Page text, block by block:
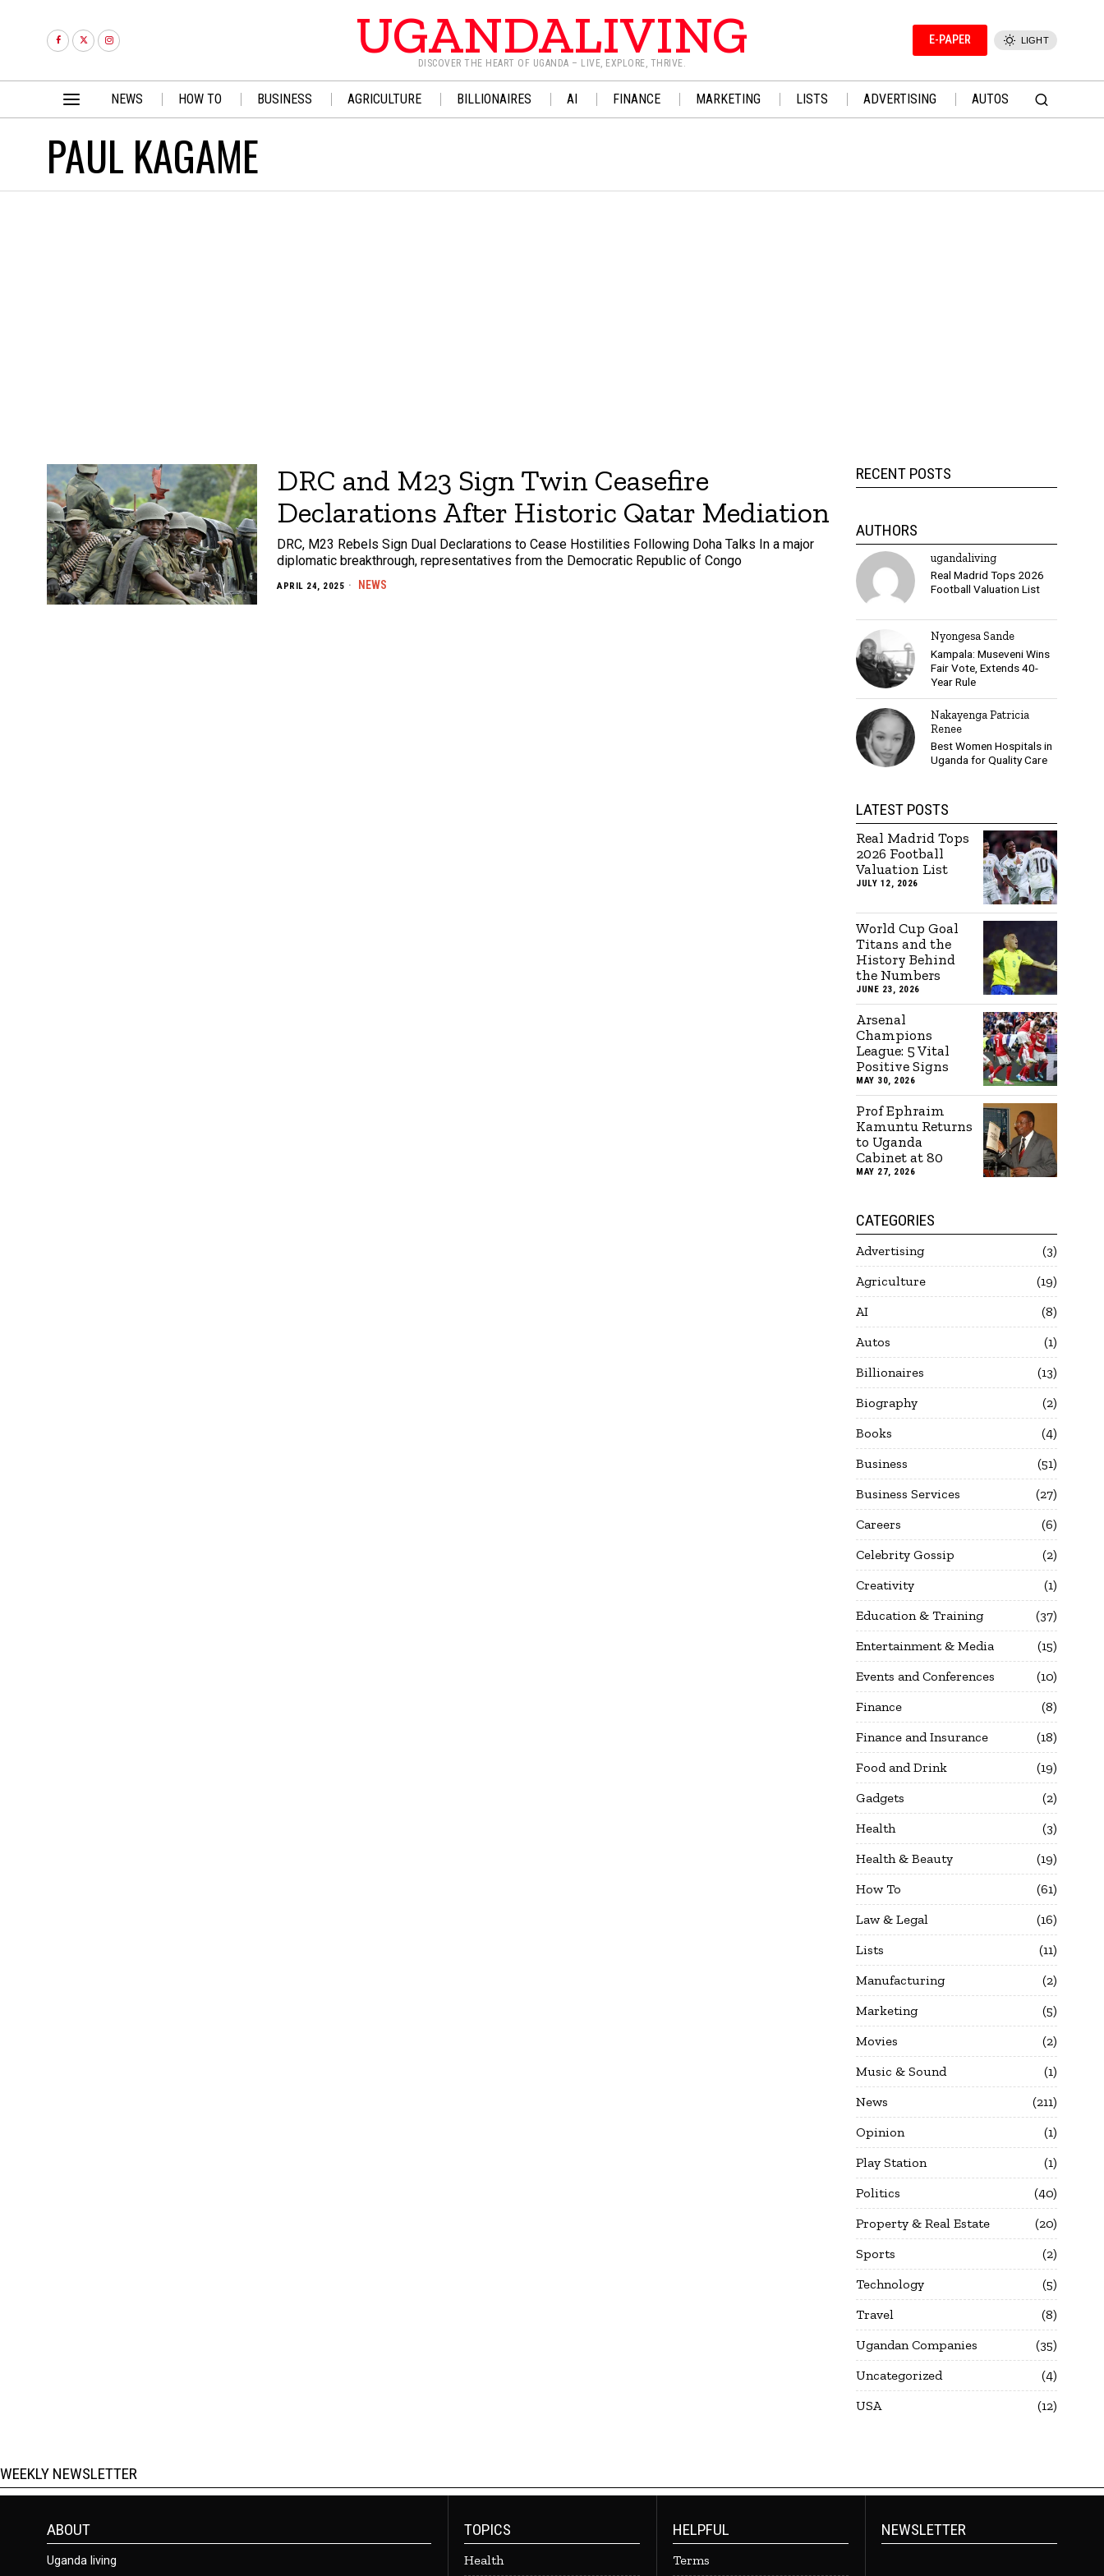
UGANDALIVING
DISCOVER THE HEART OF UGANDA – LIVE, EXPLORE, THRIVE.
E-PAPER LIGHT
NEWS HOW TO BUSINESS AGRICULTURE BILLIONAIRES AI FINANCE MARKETING LISTS ADVERTISING AUTOS
PAUL KAGAME
DRC and M23 Sign Twin Ceasefire
Declarations After Historic Qatar Mediation
DRC, M23 Rebels Sign Dual Declarations to Cease Hostilities Following Doha Talks In a major
diplomatic breakthrough, representatives from the Democratic Republic of Congo
APRIL 24, 2025 NEWS
RECENT POSTS
AUTHORS
ugandaliving
Real Madrid Tops 2026
Football Valuation List
Nyongesa Sande
Kampala: Museveni Wins
Fair Vote, Extends 40-
Year Rule
Nakayenga Patricia
Renee
Best Women Hospitals in
Uganda for Quality Care
LATEST POSTS
Real Madrid Tops
2026 Football
Valuation List
JULY 12, 2026
World Cup Goal
Titans and the
History Behind
the Numbers
JUNE 23, 2026
Arsenal
Champions
League: 5 Vital
Positive Signs
MAY 30, 2026
Prof Ephraim
Kamuntu Returns
to Uganda
Cabinet at 80
MAY 27, 2026
CATEGORIES
Advertising
3
Agriculture
19
AI
8
Autos
1
Billionaires
13
Biography
2
Books
4
Business
51
Business Services
27
Careers
6
Celebrity Gossip
2
Creativity
1
Education & Training
37
Entertainment & Media
15
Events and Conferences
10
Finance
8
Finance and Insurance
18
Food and Drink
19
Gadgets
2
Health
3
Health & Beauty
19
How To
61
Law & Legal
16
Lists
11
Manufacturing
2
Marketing
5
Movies
2
Music & Sound
1
News
211
Opinion
1
Play Station
1
Politics
40
Property & Real Estate
20
Sports
2
Technology
5
Travel
8
Ugandan Companies
35
Uncategorized
4
USA
12
WEEKLY NEWSLETTER
ABOUT
Uganda living
TOPICS
Health
HELPFUL
Terms
NEWSLETTER